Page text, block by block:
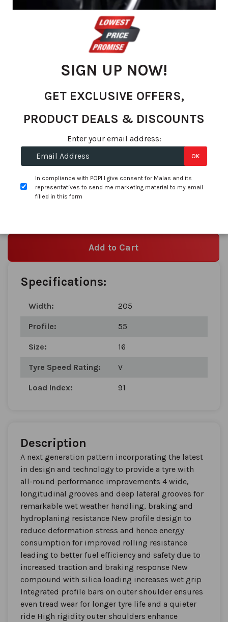
gallery
R 1,390.53
Fitment Services +R0.00 R0.00
Add to Cart
Specifications:
Width: 205
Profile: 55
Size: 16
Tyre Speed Rating: V
Load Index: 91
Description
A next generation pattern incorporating the latest
in design and technology to provide a tyre with
all-round performance improvements 4 wide,
longitudinal grooves and deep lateral grooves for
remarkable wet weather handling, braking and
hydroplaning resistance New profile design to
reduce deformation stress and hence energy
consumption for improved rolling resistance
leading to better fuel efficiency and safety due to
increased traction and braking response New
compound with silica loading increases wet grip
Integrated profile bars on outer shoulder ensures
even tread wear for longer tyre life and a quieter
ride High rigidity outer shoulders enhance
SIGN UP NOW!
GET EXCLUSIVE OFFERS,
PRODUCT DEALS & DISCOUNTS
Enter your email address:
In compliance with POPI I give consent for Malas and its
representatives to send me marketing material to my email
filled in this form
OK